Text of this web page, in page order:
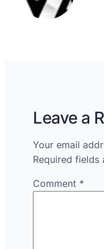
Leave a
Your email
Required fields
Comment *